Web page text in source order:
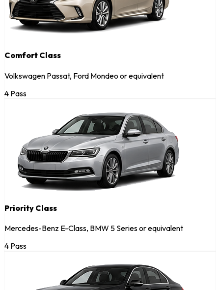
Comfort Class
Volkswagen Passat, Ford Mondeo or equivalent
4 Pass
Priority Class
Mercedes-Benz E-Class, BMW 5 Series or equivalent
4 Pass